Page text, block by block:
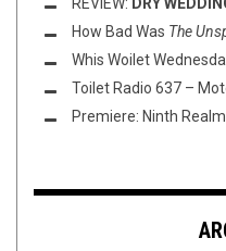
REVIEW: DRY
How Bad Was The
Whis Woilet
Toilet Radio 637 –
Premiere: Ninth